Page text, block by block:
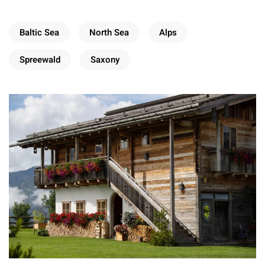
Baltic Sea North Sea Alps
Spreewald Saxony